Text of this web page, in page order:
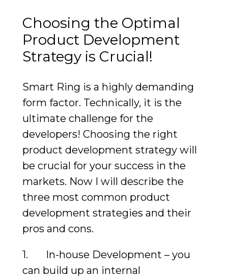
Choosing the Optimal
Product Development
Strategy is Crucial!
Smart Ring is a highly demanding
form factor. Technically, it is the
ultimate challenge for the
developers! Choosing the right
product development strategy will
be crucial for your success in the
markets. Now I will describe the
three most common product
development strategies and their
pros and cons.
1. In-house Development – you
can build up an internal